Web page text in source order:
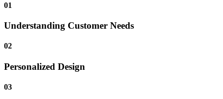
01
Understanding Customer Needs
02
Personalized Design
03